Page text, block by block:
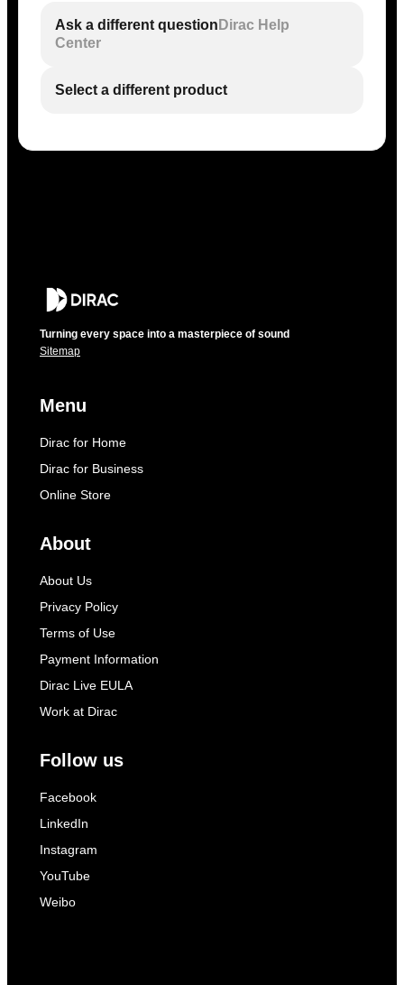
Ask a different question Dirac Help
Center
Select a different product
Turning every space into a masterpiece of sound
Sitemap
Menu
Dirac for Home
Dirac for Business
Online Store
About
About Us
Privacy Policy
Terms of Use
Payment Information
Dirac Live EULA
Work at Dirac
Follow us
Facebook
LinkedIn
Instagram
YouTube
Weibo